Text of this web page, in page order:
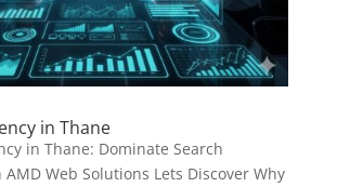
in Thane
in Thane: Dominate Search
Web Solutions Lets Discover Why